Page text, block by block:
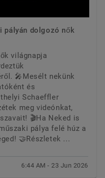
pályán dolgozó nők
világnapja
🎤Mesélt nekünk
és
Schaeffler
meg videónkat,
🎬Ha Neked is
pálya felé húz a
🤝Részletek ...
6:44 AM - 23 Jun 2026